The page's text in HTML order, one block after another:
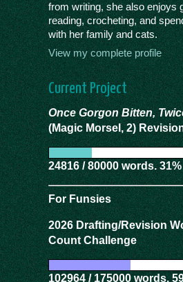
from writing, she also enjoys
reading, crocheting, and
with her family and cats.
View my complete profile
Current Project
Once Gorgon Bitten,
(Magic Morsel, 2)
24816 / 80000 words.
For Funsies
2026 Drafting/Revision
Count Challenge
102964 / 175000 words.